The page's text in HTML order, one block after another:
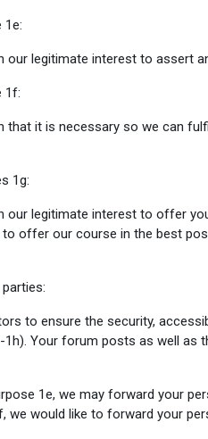
1e:
legitimate interest to assert
1f:
it is necessary so we can
1g:
our legitimate interest to offer
offer our course in the best
to ensure the security,
Your forum posts as well
1e, we may forward your
would like to forward your